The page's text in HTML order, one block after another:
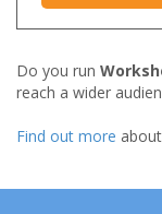
Do you run
reach a wider
Find out more